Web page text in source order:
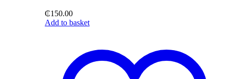
₵150.00
Add to basket